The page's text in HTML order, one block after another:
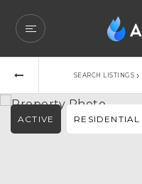
SEARCH LISTINGS ›
ACTIVE RESIDENTIAL